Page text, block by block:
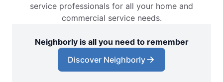
service professionals for all your home and
commercial service needs.
Neighborly is all you need to remember
Discover Neighborly